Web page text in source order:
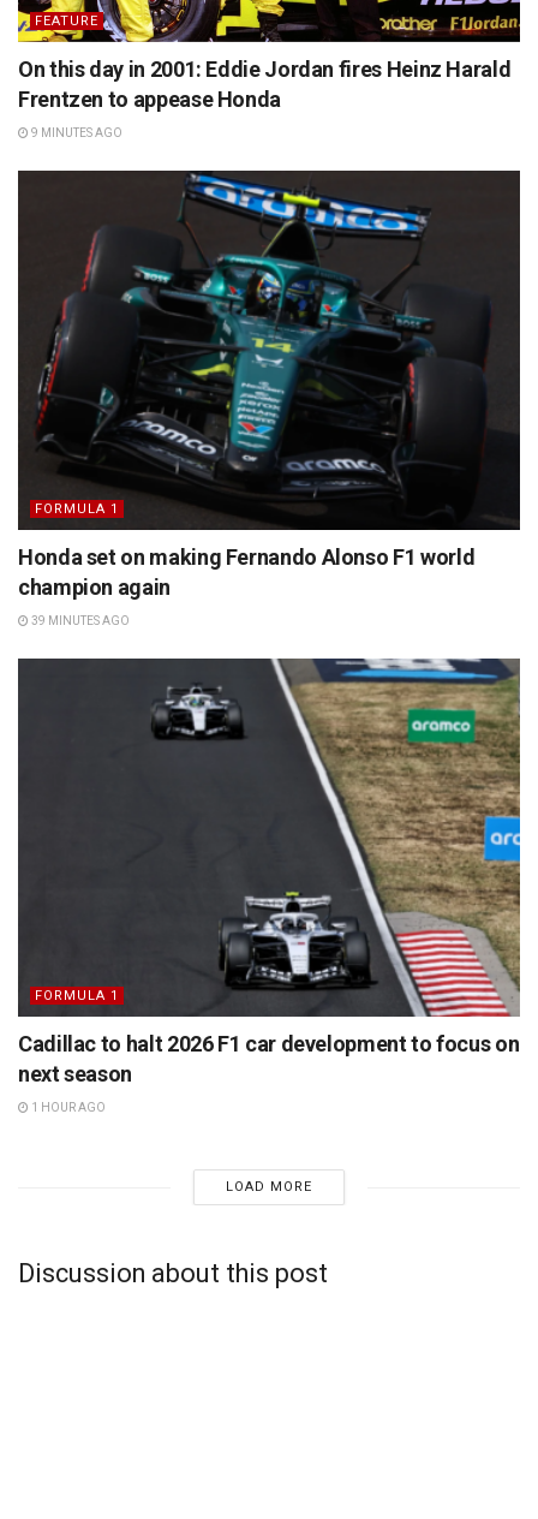
FEATURE
On this day in 2001: Eddie Jordan fires Heinz Harald
Frentzen to appease Honda
9 MINUTES AGO
FORMULA 1
Honda set on making Fernando Alonso F1 world
champion again
39 MINUTES AGO
FORMULA 1
Cadillac to halt 2026 F1 car development to focus on
next season
1 HOUR AGO
LOAD MORE
Discussion about this post